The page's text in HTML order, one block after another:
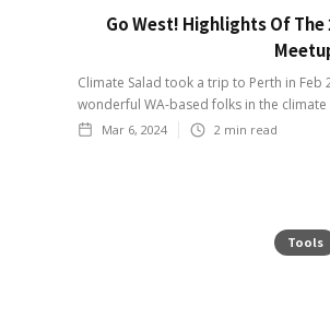
Go West! Highlights Of The
Climate Salad took a trip to Perth in Feb
wonderful WA-based folks in the climate
Mar 6, 2024 2 min read
Tools